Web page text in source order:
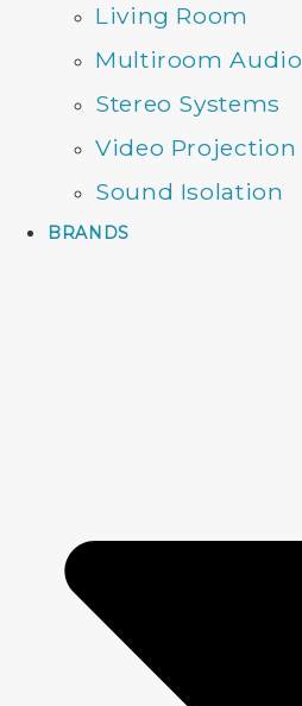
Living Room
Multiroom Audio
Stereo Systems
Video Projection
Sound Isolation
BRANDS